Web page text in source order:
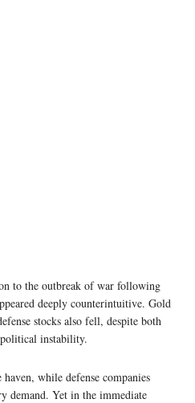
to the outbreak of war following
deeply counterintuitive. Gold
stocks also fell, despite both
instability.
while defense companies
Yet in the immediate